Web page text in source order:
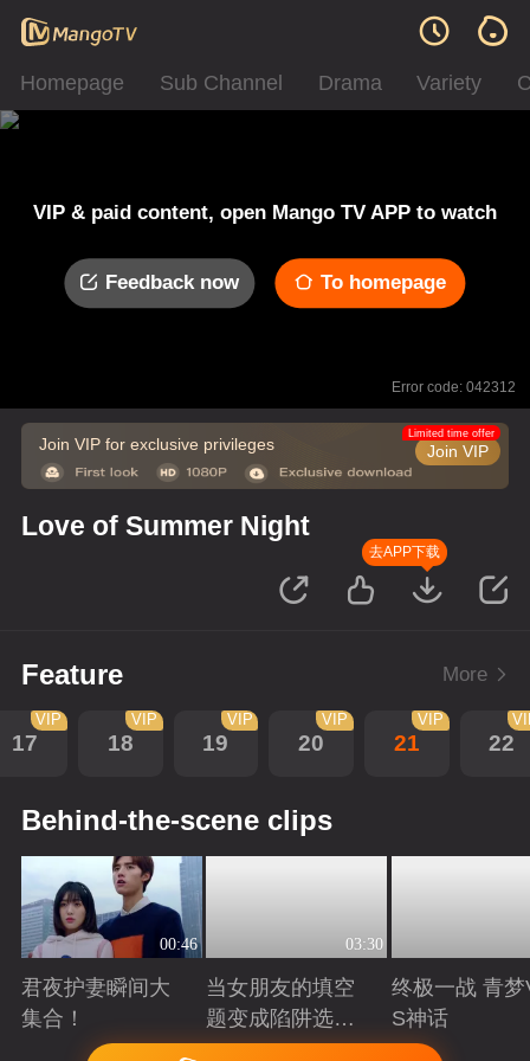
Homepage Sub Channel Drama Variety
VIP & paid content, open Mango TV APP to watch
Feedback now To homepage
Error code: 042312
Join VIP for exclusive privileges Join VIP
Limited time offer
Love of Summer Night
去APP下载
Feature More
17
VIP
18
VIP
19
VIP
20
VIP
21
VIP
22
Behind-the-scene clips
00:46
君夜护妻瞬间大
集合！
Playing
03:30
当女朋友的填空
题变成陷阱选择
题Playing
终极一战 青梦
S神话
Playing